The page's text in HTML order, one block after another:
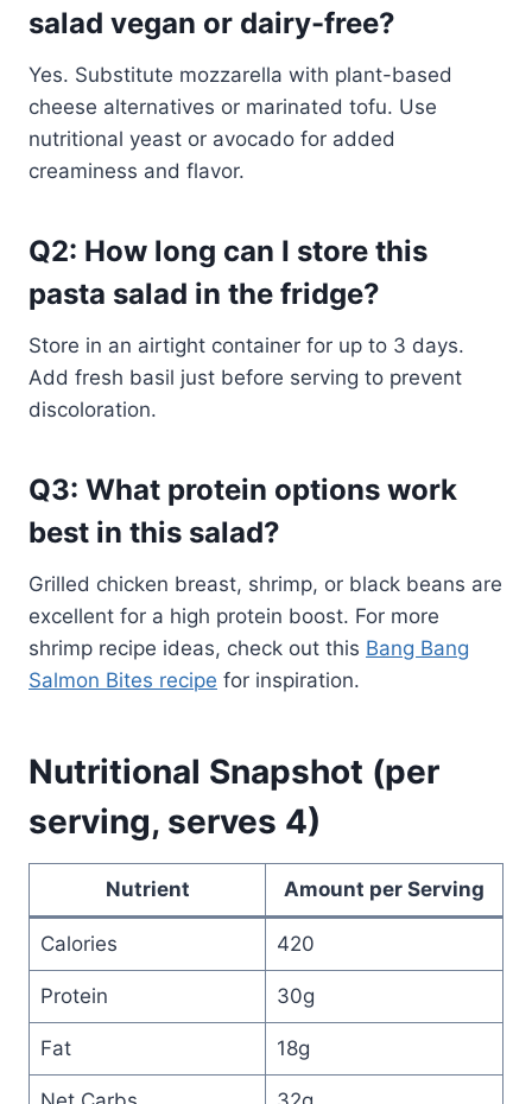
salad vegan or dairy-free?
Yes. Substitute mozzarella with plant-based
cheese alternatives or marinated tofu. Use
nutritional yeast or avocado for added
creaminess and flavor.
Q2: How long can I store this
pasta salad in the fridge?
Store in an airtight container for up to 3 days.
Add fresh basil just before serving to prevent
discoloration.
Q3: What protein options work
best in this salad?
Grilled chicken breast, shrimp, or black beans are
excellent for a high protein boost. For more
shrimp recipe ideas, check out this Bang Bang
Salmon Bites recipe for inspiration.
Nutritional Snapshot (per
serving, serves 4)
Nutrient Amount per Serving
Calories 420
Protein 30g
Fat 18g